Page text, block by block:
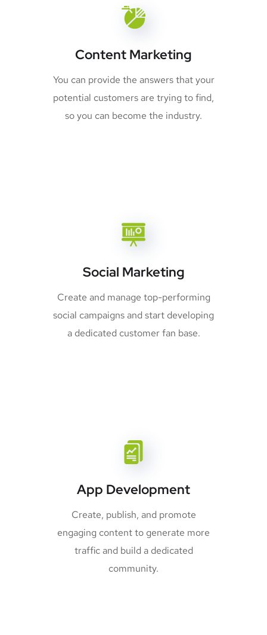
Content Marketing
You can provide the answers that your
potential customers are trying to find,
so you can become the industry.
Social Marketing
Create and manage top-performing
social campaigns and start developing
a dedicated customer fan base.
App Development
Create, publish, and promote
engaging content to generate more
traffic and build a dedicated
community.